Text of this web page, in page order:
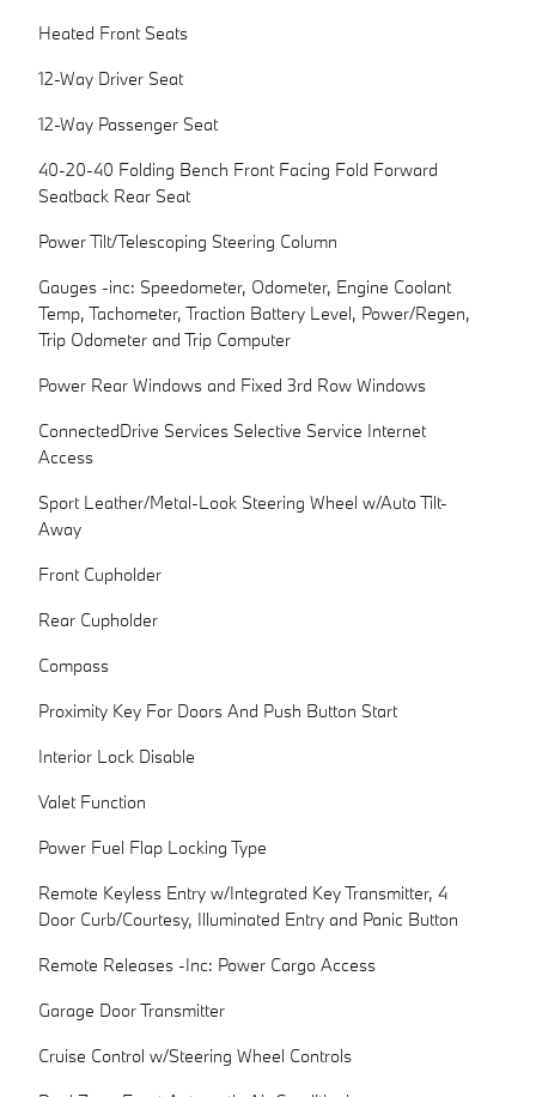
Heated Front Seats
12-Way Driver Seat
12-Way Passenger Seat
40-20-40 Folding Bench Front Facing Fold Forward
Seatback Rear Seat
Power Tilt/Telescoping Steering Column
Gauges -inc: Speedometer, Odometer, Engine Coolant
Temp, Tachometer, Traction Battery Level, Power/Regen,
Trip Odometer and Trip Computer
Power Rear Windows and Fixed 3rd Row Windows
ConnectedDrive Services Selective Service Internet
Access
Sport Leather/Metal-Look Steering Wheel w/Auto Tilt-
Away
Front Cupholder
Rear Cupholder
Compass
Proximity Key For Doors And Push Button Start
Interior Lock Disable
Valet Function
Power Fuel Flap Locking Type
Remote Keyless Entry w/Integrated Key Transmitter, 4
Door Curb/Courtesy, Illuminated Entry and Panic Button
Remote Releases -Inc: Power Cargo Access
Garage Door Transmitter
Cruise Control w/Steering Wheel Controls